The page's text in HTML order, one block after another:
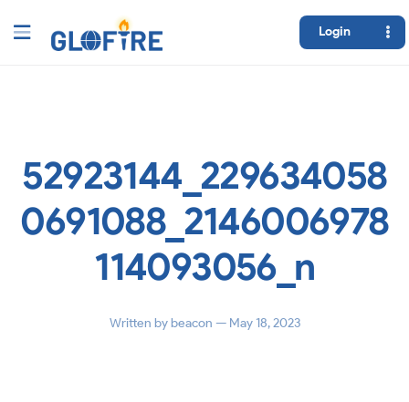
Login
52923144_229634058
0691088_2146006978
114093056_n
Written bybeacon — May 18, 2023